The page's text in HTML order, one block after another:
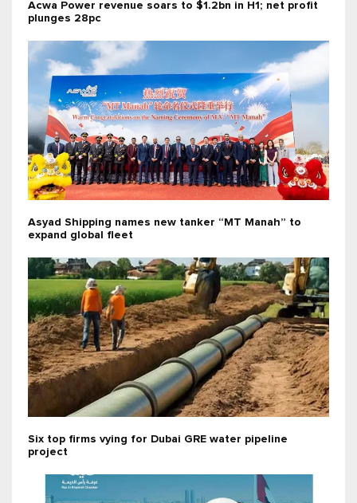
Acwa Power revenue soars to $1.2bn in H1; net profit
plunges 28pc
Asyad Shipping names new tanker “MT Manah” to
expand global fleet
Six top firms vying for Dubai GRE water pipeline
project